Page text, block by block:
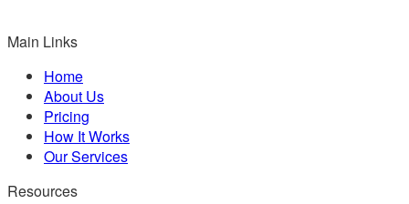
Main Links
Home
About Us
Pricing
How It Works
Our Services
Resources